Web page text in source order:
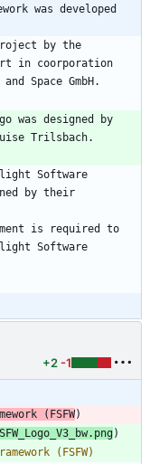
was developed
by the
was designed by
Software
by their
is required to
Software
+2 -1
(FSFW